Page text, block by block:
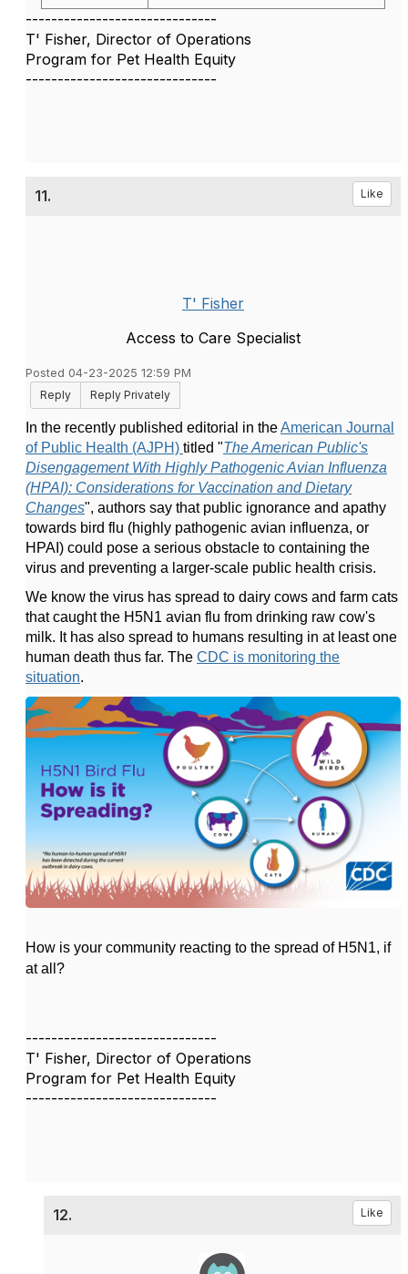
------------------------------
T' Fisher, Director of Operations
Program for Pet Health Equity
------------------------------
11. Like
T' Fisher
Access to Care Specialist
Posted 04-23-2025 12:59 PM
Reply
Reply Privately
In the recently published editorial in theAmerican Journal
of Public Health (AJPH) titled "The American Public's
Disengagement With Highly Pathogenic Avian Influenza
(HPAI): Considerations for Vaccination and Dietary
Changes", authors say that public ignorance and apathy
towards bird flu (highly pathogenic avian influenza, or
HPAI) could pose a serious obstacle to containing the
virus and preventing a larger-scale public health crisis.
We know the virus has spread to dairy cows and farm cats
that caught the H5N1 avian flu from drinking raw cow's
milk. It has also spread to humans resulting in at least one
human death thus far. The CDC is monitoring the
situation.
How is your community reacting to the spread of H5N1, if
at all?
------------------------------
T' Fisher, Director of Operations
Program for Pet Health Equity
------------------------------
12. Like